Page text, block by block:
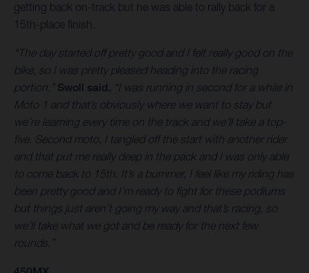
getting back on-track but he was able to rally back for a
15th-place finish.
“The day started off pretty good and I felt really good on the
bike, so I was pretty pleased heading into the racing
portion,” Swoll said. “I was running in second for a while in
Moto 1 and that’s obviously where we want to stay but
we’re learning every time on the track and we’ll take a top-
five. Second moto, I tangled off the start with another rider
and that put me really deep in the pack and I was only able
to come back to 15th. It’s a bummer, I feel like my riding has
been pretty good and I’m ready to fight for these podiums
but things just aren’t going my way and that’s racing, so
we’ll take what we got and be ready for the next few
rounds.”